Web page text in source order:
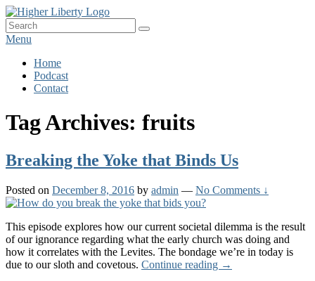
Skip
to
content
HigherLiberty.com
Let every man remain subject to the higher liberty…
Search
for:
Search
Menu
Primary
menu
Home
Podcast
Contact
Tag Archives: fruits
Breaking the Yoke that Binds Us
Posted on December 8, 2016 by admin — No Comments ↓
This episode explores how our current societal dilemma is the result
of our ignorance regarding what the early church was doing and
how it correlates with the Levites. The bondage we’re in today is
due to our sloth and covetous. Continue reading Breaking
→